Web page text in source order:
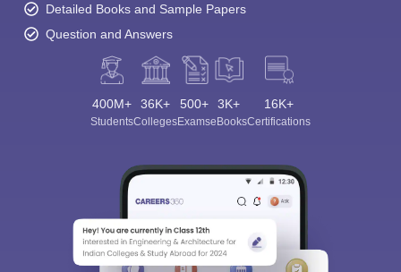
Detailed Books and Sample Papers
Question and Answers
400M+
Students
36K+
Colleges
500+
Exams
3K+
eBooks
16K+
Certifications